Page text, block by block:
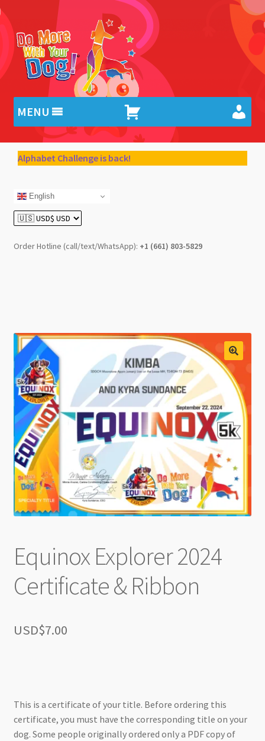
to
navigation
to
content
MENU
Alphabet Challenge is back!
English
Order Hotline (call/text/WhatsApp): +1 (661) 803-5829
Equinox Explorer 2024
Certificate & Ribbon
USD$7.00
This is a certificate of your title. Before ordering this
certificate, you must have the corresponding title on your
dog. Some people originally ordered only a PDF copy of